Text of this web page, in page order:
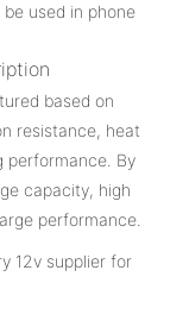
used in phone
based on
resistance, heat
performance. By
capacity, high
performance.